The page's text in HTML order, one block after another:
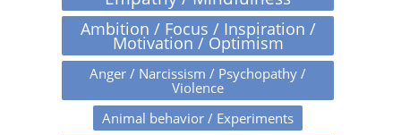
Ambition / Focus / Inspiration /
Motivation / Optimism
Anger / Narcissism / Psychopathy /
Violence
Animal behavior / Experiments